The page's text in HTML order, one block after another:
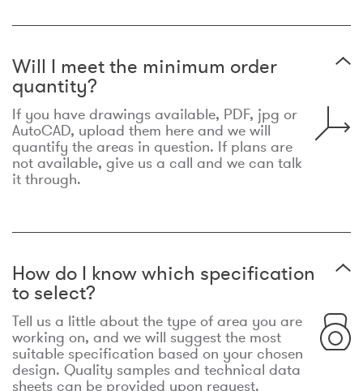
Will I meet the minimum order
quantity?
If you have drawings available, PDF, jpg or
AutoCAD, upload them here and we will
quantify the areas in question. If plans are
not available, give us a call and we can talk
it through.
How do I know which specification
to select?
Tell us a little about the type of area you are
working on, and we will suggest the most
suitable specification based on your chosen
design. Quality samples and technical data
sheets can be provided upon request.